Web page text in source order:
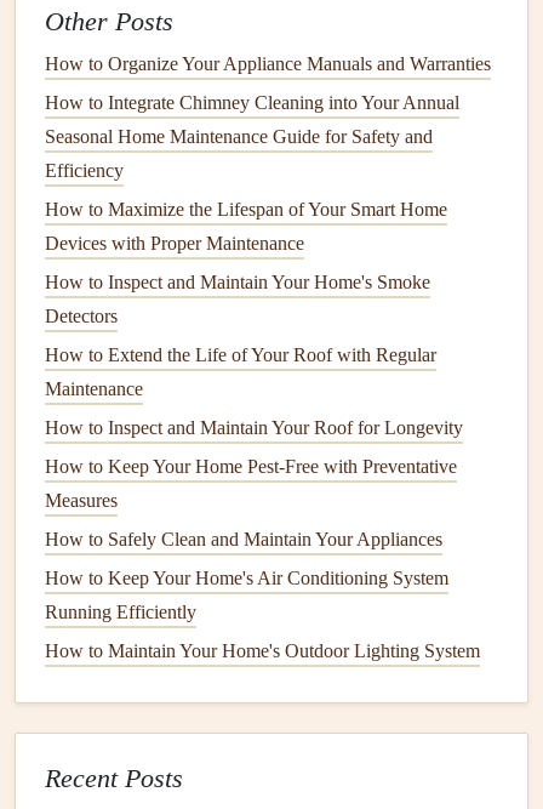
rainor groundmoisture
spaces. Once inside, this water can cause significant
structural damage if left unaddressed.
7.Broken Appliances
machines,refrigerators, andwater heaterscan develop
leaksdue toagingparts, faultyseals
maintenance. A smallleakin anappliancecan grow over
time, leading to extensive
How to Keep Your Home's Air Quality at Its Best
How to Maintain Your Home's Smart Systems for
How to Protect Your Home's Floors from Scratches and
Wear
How to Maintain Your Stand Mixer for Longevity
How to Maintain Your Windows and Doors for Energy
Efficiency
How to Maintain Your Home's HVAC Filters and
How to Guarantee Your Home is Fire Safe: A Step-by-Step
Other Posts
How to Organize Your Appliance Manuals and Warranties
How to Integrate Chimney Cleaning into Your Annual
Seasonal Home Maintenance Guide for Safety and
Efficiency
How to Maximize the Lifespan of Your Smart Home
Devices with Proper Maintenance
How to Inspect and Maintain Your Home's Smoke
Detectors
How to Extend the Life of Your Roof with Regular
Maintenance
How to Inspect and Maintain Your Roof for Longevity
How to Keep Your Home Pest-Free with Preventative
Measures
How to Safely Clean and Maintain Your Appliances
How to Keep Your Home's Air Conditioning System
Running Efficiently
How to Maintain Your Home's Outdoor Lighting System
Recent Posts